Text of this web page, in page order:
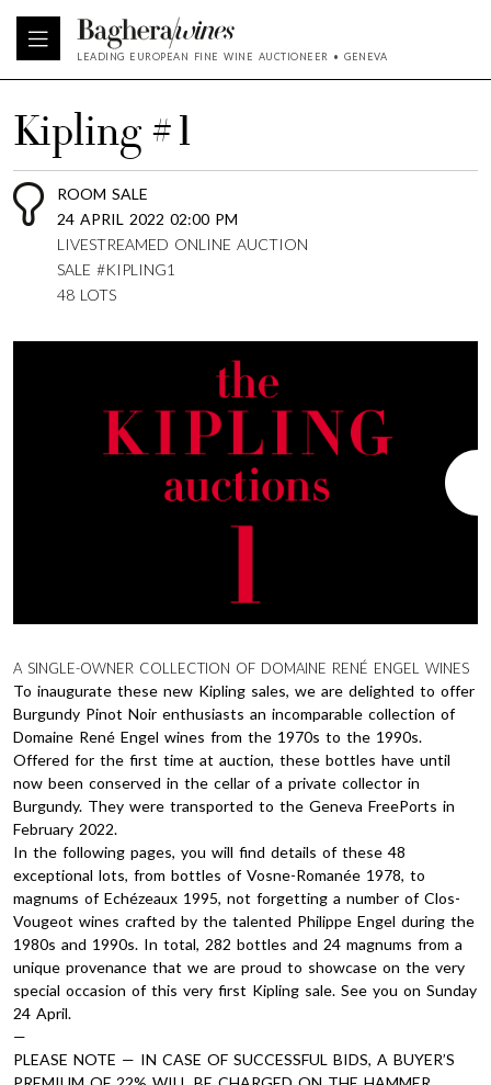
LEADING EUROPEAN FINE WINE AUCTIONEER • GENEVA
Kipling #1
ROOM SALE
24 APRIL 2022 02:00 PM
LIVESTREAMED ONLINE AUCTION
SALE #KIPLING1
48 LOTS
A SINGLE-OWNER COLLECTION OF DOMAINE RENÉ ENGEL WINES
To inaugurate these new Kipling sales, we are delighted to offer
Burgundy Pinot Noir enthusiasts an incomparable collection of
Domaine René Engel wines from the 1970s to the 1990s.
Offered for the first time at auction, these bottles have until
now been conserved in the cellar of a private collector in
Burgundy. They were transported to the Geneva FreePorts in
February 2022.
In the following pages, you will find details of these 48
exceptional lots, from bottles of Vosne-Romanée 1978, to
magnums of Echézeaux 1995, not forgetting a number of Clos-
Vougeot wines crafted by the talented Philippe Engel during the
1980s and 1990s. In total, 282 bottles and 24 magnums from a
unique provenance that we are proud to showcase on the very
special occasion of this very first Kipling sale. See you on Sunday
24 April.
—
PLEASE NOTE — IN CASE OF SUCCESSFUL BIDS, A BUYER’S